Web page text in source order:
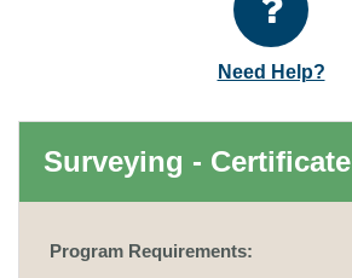
Need Help?
Surveying - Certificate
Program Requirements: